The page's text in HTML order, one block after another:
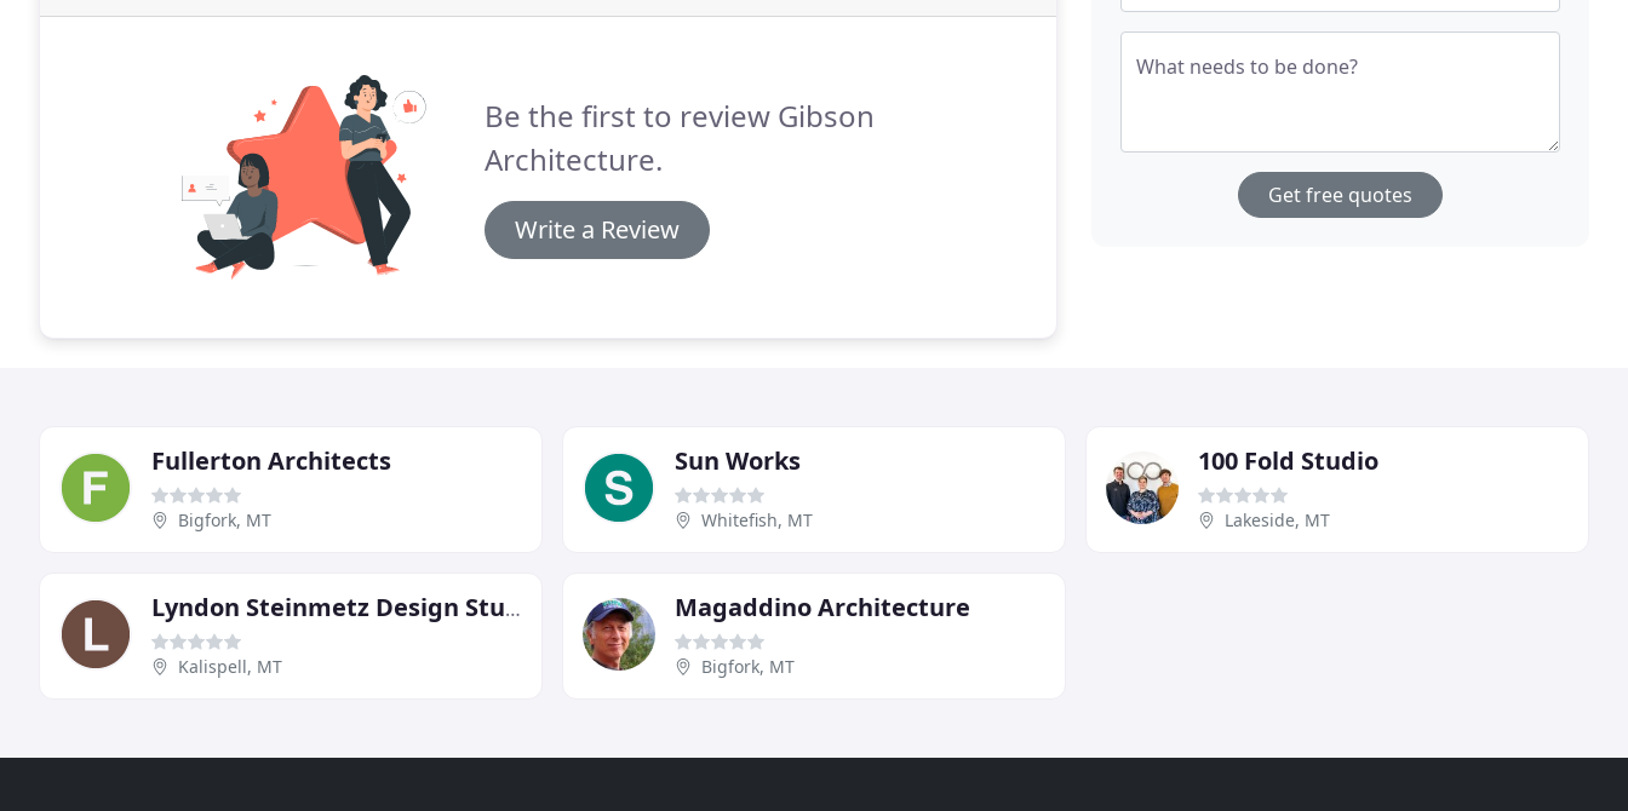
Be the first to review Gibson
Architecture.
Write a Review
What needs to be done?
Get free quotes
Fullerton Architects
Bigfork, MT
Sun Works
Whitefish, MT
100 Fold Studio
Lakeside, MT
Lyndon Steinmetz Design Studio
Kalispell, MT
Magaddino Architecture
Bigfork, MT